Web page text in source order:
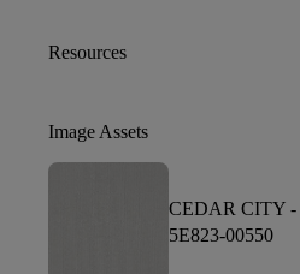
Resources
Image Assets
CEDAR CITY -
5E823-00550